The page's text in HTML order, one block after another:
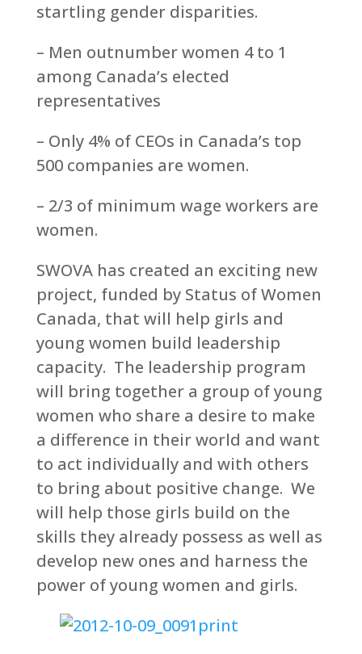
startling gender disparities.
– Men outnumber women 4 to 1
among Canada’s elected
representatives
– Only 4% of CEOs in Canada’s top
500 companies are women.
– 2/3 of minimum wage workers are
women.
SWOVA has created an exciting new
project, funded by Status of Women
Canada, that will help girls and
young women build leadership
capacity. The leadership program
will bring together a group of young
women who share a desire to make
a difference in their world and want
to act individually and with others
to bring about positive change. We
will help those girls build on the
skills they already possess as well as
develop new ones and harness the
power of young women and girls.